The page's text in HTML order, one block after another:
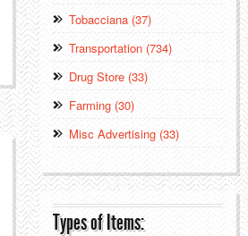
Tobacciana (37)
Transportation (734)
Drug Store (33)
Farming (30)
Misc Advertising (33)
Types of Items: